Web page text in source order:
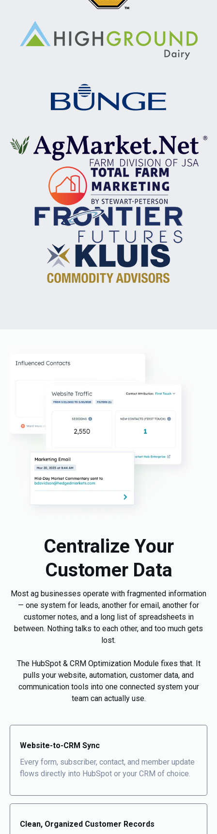
Centralize Your
Customer Data
Most ag businesses operate with fragmented information
— one system for leads, another for email, another for
customer notes, and a long list of spreadsheets in
between. Nothing talks to each other, and too much gets
lost.
The HubSpot & CRM Optimization Module fixes that. It
pulls your website, automation, customer data, and
communication tools into one connected system your
team can actually use.
Website-to-CRM Sync
Every form, subscriber, contact, and member update
flows directly into HubSpot or your CRM of choice.
Clean, Organized Customer Records